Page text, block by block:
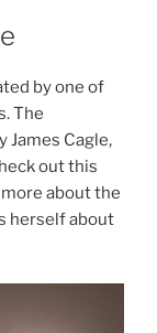
by one of
The
Cagle,
out this
about the
herself about